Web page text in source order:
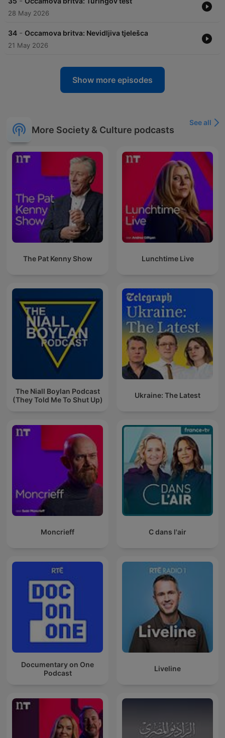
28 May 2026
34 - Occamova britva: Nevidljiva tjelešca
21 May 2026
Show more episodes
More Society & Culture podcasts
See all
The Pat Kenny Show Lunchtime Live
The Niall Boylan Podcast
(They Told Me To Shut Up)
Ukraine: The Latest
Moncrieff C dans l'air
Documentary on One
Podcast
Liveline